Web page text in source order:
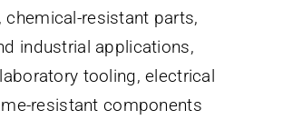
resistant parts,
industrial applications,
tooling, electrical
resistant components